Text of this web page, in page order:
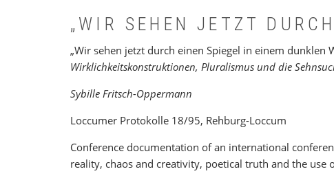
„WIR SEHEN JETZT
„Wir sehen jetzt durch einen Spiegel in einem dunklen
Wirklichkeitskonstruktionen, Pluralismus und die
Sybille Fritsch-Oppermann
Loccumer Protokolle 18/95, Rehburg-Loccum
Conference documentation of an international
reality, chaos and creativity, poetical truth and the use